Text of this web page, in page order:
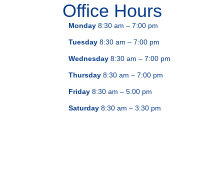
Office Hours
Monday8:30 am – 7:00 pm
Tuesday8:30 am – 7:00 pm
Wednesday8:30 am – 7:00 pm
Thursday8:30 am – 7:00 pm
Friday8:30 am – 5:00 pm
Saturday8:30 am – 3:30 pm